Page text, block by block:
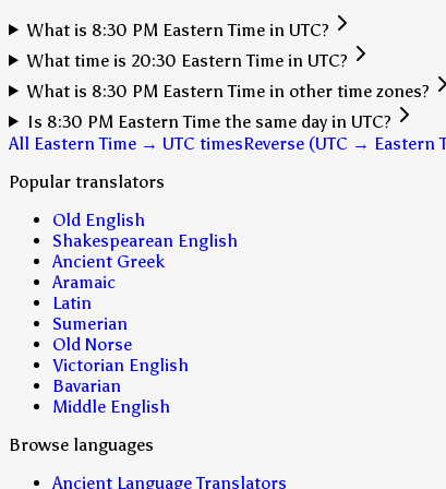
What is 8:30 PM Eastern Time in UTC?
What time is 20:30 Eastern Time in UTC?
What is 8:30 PM Eastern Time in other time zones?
Is 8:30 PM Eastern Time the same day in UTC?
All Eastern Time → UTC timesReverse (UTC → Eastern
Popular translators
Old English
Shakespearean English
Ancient Greek
Aramaic
Latin
Sumerian
Old Norse
Victorian English
Bavarian
Middle English
Browse languages
Ancient Language Translators